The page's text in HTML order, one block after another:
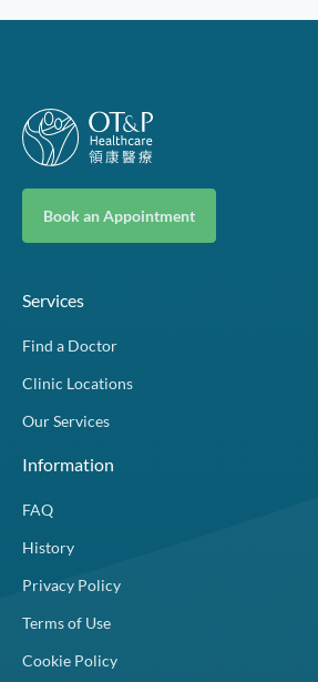
Book an Appointment
Services
Find a Doctor
Clinic Locations
Our Services
Information
FAQ
History
Privacy Policy
Terms of Use
Cookie Policy